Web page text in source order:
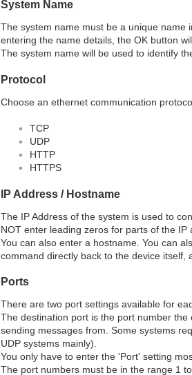
System Name
The system name must be a unique name
entering the name details, the OK button
The system name will be used to identify
Protocol
Choose an ethernet communication
TCP
UDP
HTTP
HTTPS
IP Address / Hostname
The IP Address of the system is used to
NOT enter leading zeros for parts of the
You can also enter a hostname. You can
command directly back to the device itself,
Ports
There are two port settings available for
The destination port is the port number
sending messages from. Some systems
UDP systems mainly).
You only have to enter the 'Port' setting
The port numbers must be in the range 1